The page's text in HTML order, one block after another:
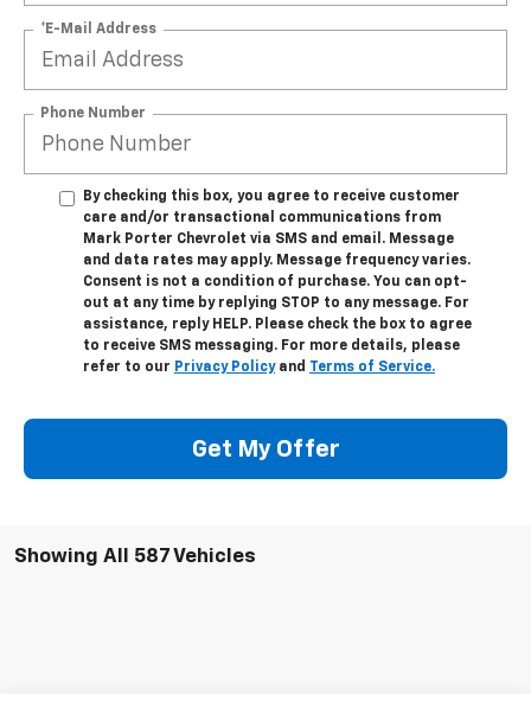
*E-Mail Address
Phone Number
By checking this box, you agree to receive customer
care and/or transactional communications from
Mark Porter Chevrolet via SMS and email. Message
and data rates may apply. Message frequency varies.
Consent is not a condition of purchase. You can opt-
out at any time by replying STOP to any message. For
assistance, reply HELP. Please check the box to agree
to receive SMS messaging. For more details, please
refer to our Privacy Policyand Terms of Service.
Get My Offer
Showing All 587 Vehicles